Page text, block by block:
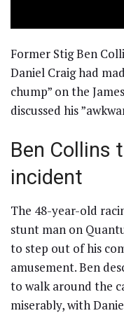
Former Stig Ben
Daniel Craig had
chump” on the
discussed his
Ben Collins
incident
The 48-year-old
stunt man on
to step out of his
amusement. Ben
to walk around the
miserably, with